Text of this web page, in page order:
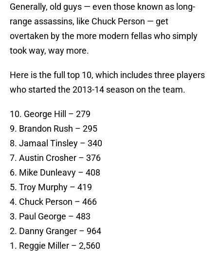
Generally, old guys — even those known as long-
range assassins, like Chuck Person — get
overtaken by the more modern fellas who simply
took way, way more.
Here is the full top 10, which includes three players
who started the 2013-14 season on the team.
10. George Hill – 279
9. Brandon Rush – 295
8. Jamaal Tinsley – 340
7. Austin Crosher – 376
6. Mike Dunleavy – 408
5. Troy Murphy – 419
4. Chuck Person – 466
3. Paul George – 483
2. Danny Granger – 964
1. Reggie Miller – 2,560